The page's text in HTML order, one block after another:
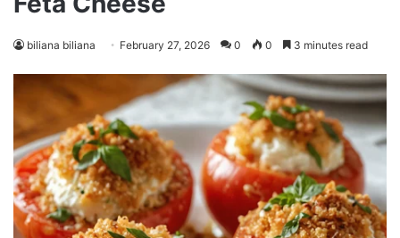
biliana biliana February 27, 2026 0 0 3 minutes read